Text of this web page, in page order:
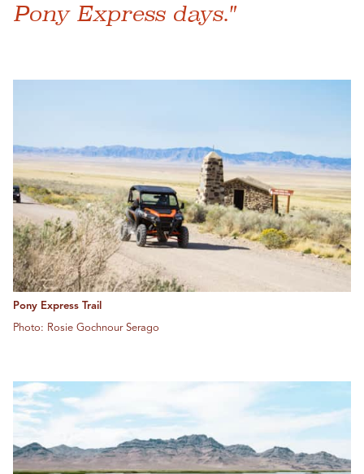
Pony Express days."
Pony Express Trail
Photo: Rosie Gochnour Serago